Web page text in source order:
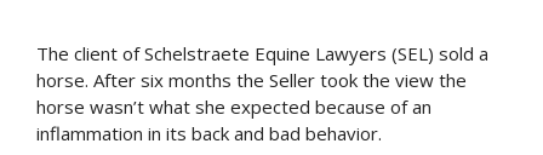
The client of Schelstraete Equine Lawyers (SEL) sold a
horse. After six months the Seller took the view the
horse wasn’t what she expected because of an
inflammation in its back and bad behavior.